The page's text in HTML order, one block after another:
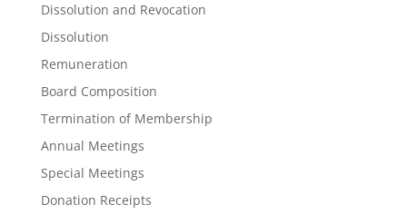
Dissolution and Revocation
Dissolution
Remuneration
Board Composition
Termination of Membership
Annual Meetings
Special Meetings
Donation Receipts